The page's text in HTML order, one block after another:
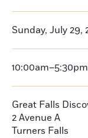
Sunday, July 29,
10:00am–5:30pm
Great Falls
2 Avenue A
Turners Falls